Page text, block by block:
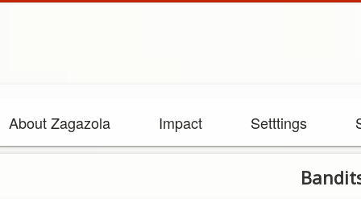
About Zagazola Impact Setttings
Bandits